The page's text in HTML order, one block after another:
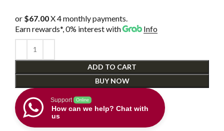
or $67.00X 4 monthly payments.
Earn rewards*, 0% interestwith Info
ADD TO CART
BUY NOW
Support Online
How can we help? Chat with
us